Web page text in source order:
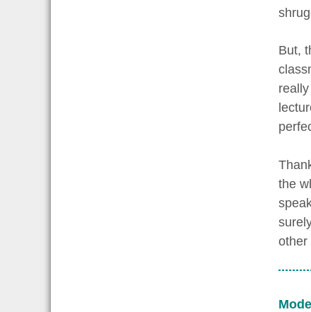
But,
the
other